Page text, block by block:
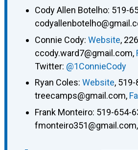
Cody Allen Botelho: 519-
Connie Cody: Website,
ccody.ward7@gmail.com,
Twitter: @1ConnieCody
Ryan Coles: Website,
treecamps@gmail.com,
Frank Monteiro: 519-654-
fmonteiro351@gmail.com,